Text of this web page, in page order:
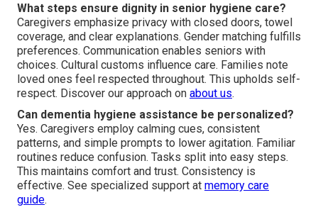
What steps ensure dignity in senior hygiene care?
Caregivers emphasize privacy with closed doors, towel
coverage, and clear explanations. Gender matching fulfills
preferences. Communication enables seniors with
choices. Cultural customs influence care. Families note
loved ones feel respected throughout. This upholds self-
respect. Discover our approach on about us.
Can dementia hygiene assistance be personalized?
Yes. Caregivers employ calming cues, consistent
patterns, and simple prompts to lower agitation. Familiar
routines reduce confusion. Tasks split into easy steps.
This maintains comfort and trust. Consistency is
effective. See specialized support at memory care
guide.